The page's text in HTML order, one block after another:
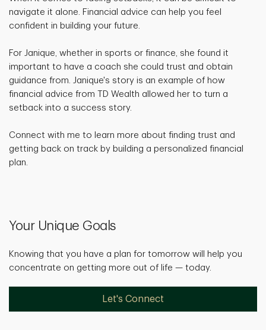
navigate it alone. Financial advice can help you feel
confident in building your future.
For Janique, whether in sports or finance, she found it
important to have a coach she could trust and obtain
guidance from. Janique's story is an example of how
financial advice from TD Wealth allowed her to turn a
setback into a success story.
Connect with me to learn more about finding trust and
getting back on track by building a personalized financial
plan.
Your Unique Goals
Knowing that you have a plan for tomorrow will help you
concentrate on getting more out of life — today.
Let's Connect